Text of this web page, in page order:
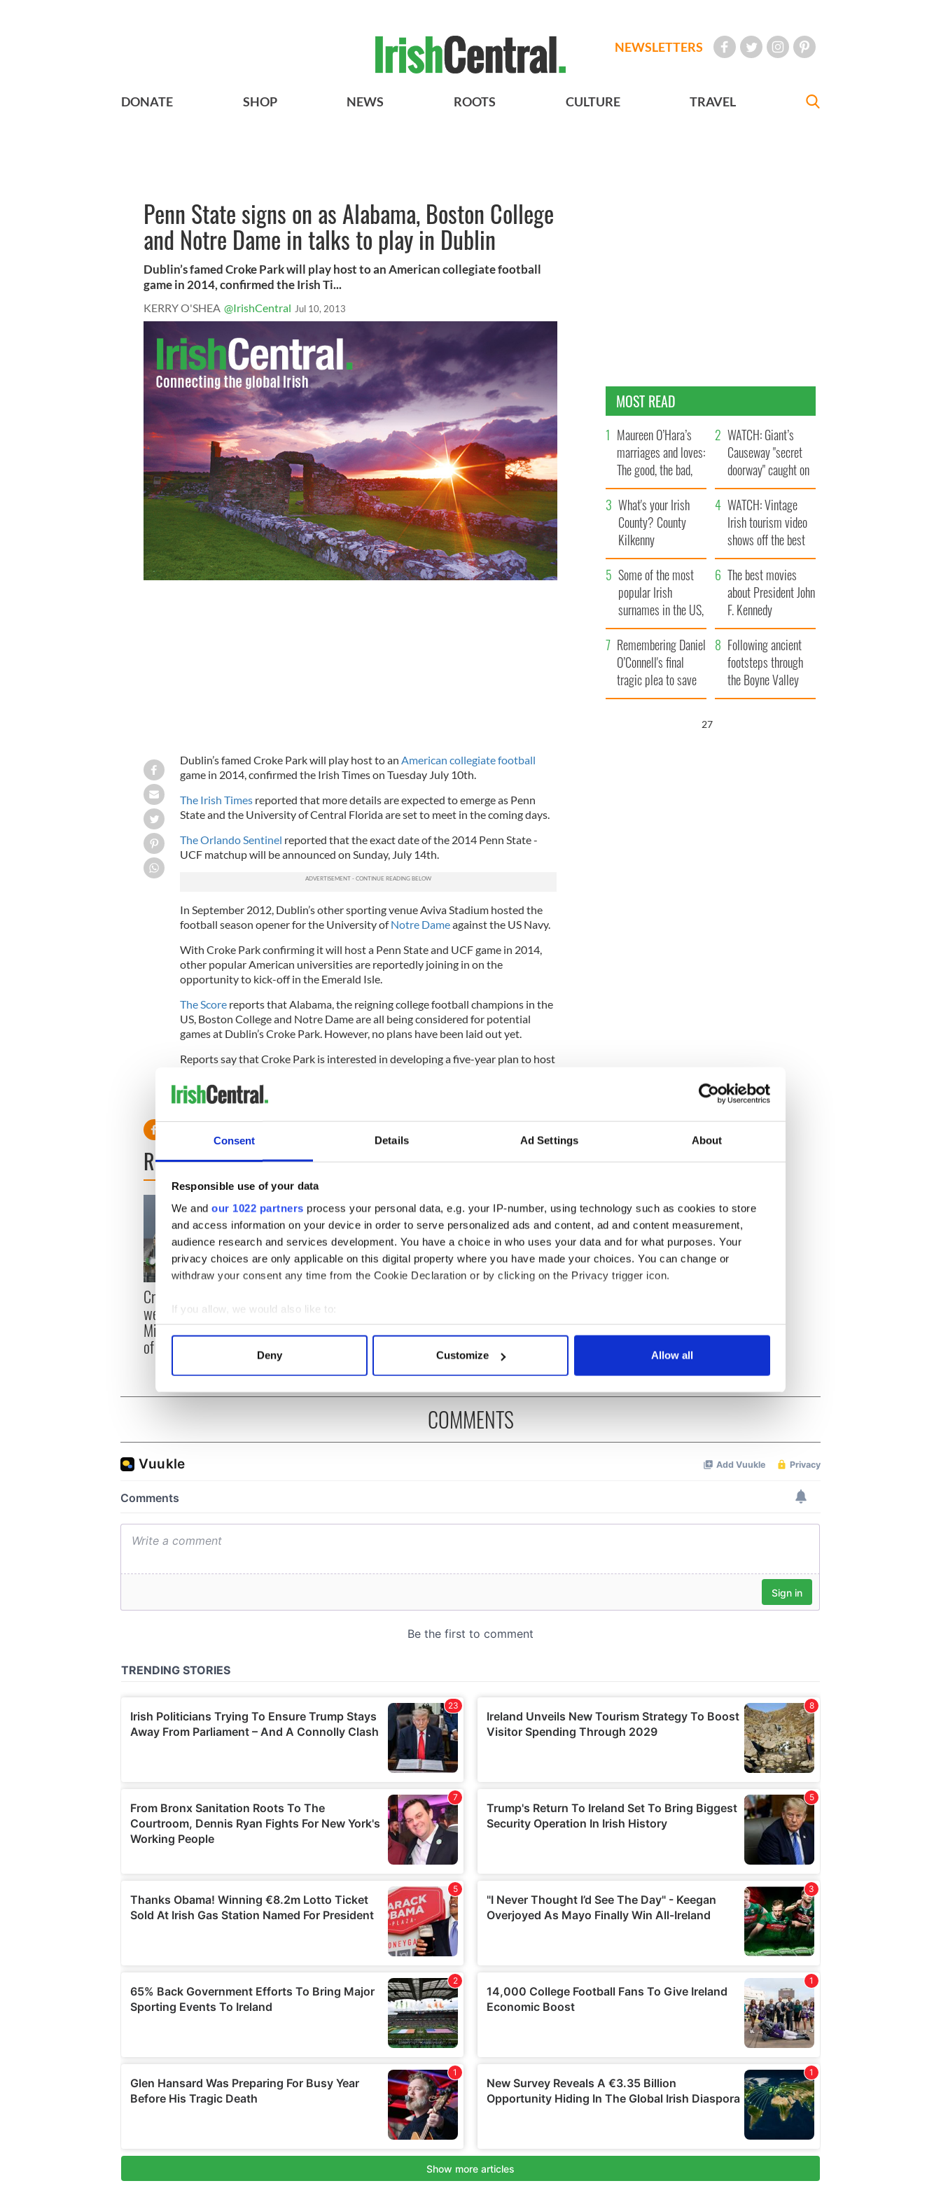
Consent Details Ad Settings About
Responsible use of your data
We and our 1022 partners process your personal data, e.g. your IP-number, using technology such as cookies to store
and access information on your device in order to serve personalized ads and content, ad and content measurement,
audience research and services development. You have a choice in who uses your data and for what purposes. Your
privacy choices are only applicable on this digital property where you have made your choices. You can change or
withdraw your consent any time from the Cookie Declaration or by clicking on the Privacy trigger icon.
If you allow, we would also like to:
Collect information about your geographical location which can be accurate to within several meters
Find out more about how your personal data is processed and set your preferences in the
We use cookies to personalise content and ads, to provide social media features and to analyse our traffic. We also share
information about your use of our site with our social media, advertising and analytics partners who may combine it with
other information that you’ve provided to them or that they’ve collected from your use of their services.
Deny Customize Allow all
NEWSLETTERS
DONATE SHOP NEWS ROOTS CULTURE TRAVEL
Penn State signs on as Alabama, Boston College
and Notre Dame in talks to play in Dublin
Dublin’s famed Croke Park will play host to an American collegiate football
game in 2014, confirmed the Irish Ti...
KERRY O'SHEA @IrishCentral Jul 10, 2013
Dublin’s famed Croke Park will play host to an American collegiate football
game in 2014, confirmed the Irish Times on Tuesday July 10th.
The Irish Timesreported that more details are expected to emerge as Penn
State and the University of Central Florida are set to meet in the coming days.
The Orlando Sentinel reported that the exact date of the 2014 Penn State -
UCF matchup will be announced on Sunday, July 14th.
In September 2012, Dublin’s other sporting venue Aviva Stadium hosted the
football season opener for the University ofNotre Dameagainst the US Navy.
With Croke Park confirming it will host a Penn State and UCF game in 2014,
other popular American universities are reportedly joining in on the
opportunity to kick-off in the Emerald Isle.
The Scorereports that Alabama, the reigning college football champions in the
US, Boston College and Notre Dame are all being considered for potential
games at Dublin’s Croke Park. However, no plans have been laid out yet.
Reports say that Croke Park is interested in developing a five-year plan to host
RELATED:
READ NEXT
Creeslough families
welcome Justice
Minister's consideration
of inquiry
emergency talks to try
and end fuel protests when is Rory McIlroy
teeing off
MOST READ
Maureen O’Hara’s
marriages and loves:
The good, the bad,
and the ugly
WATCH: Giant’s
Causeway "secret
doorway" caught on
camera
What's your Irish
County? County
Kilkenny
WATCH: Vintage
Irish tourism video
shows off the best
bits of Ireland
Some of the most
popular Irish
surnames in the US,
explained
The best movies
about President John
F. Kennedy
Remembering Daniel
O’Connell's final
tragic plea to save
Ireland from Famine
Following ancient
footsteps through
the Boyne Valley
26
COMMENTS